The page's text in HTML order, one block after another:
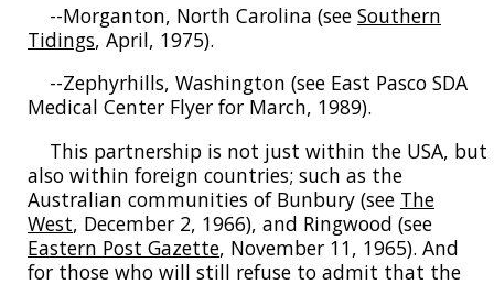
--Morganton, North Carolina (see Southern
Tidings, April, 1975).
--Zephyrhills, Washington (see East Pasco SDA
Medical Center Flyer for March, 1989).
This partnership is not just within the USA, but
also within foreign countries; such as the
Australian communities of Bunbury (see The
West, December 2, 1966), and Ringwood (see
Eastern Post Gazette, November 11, 1965). And
for those who will still refuse to admit that the